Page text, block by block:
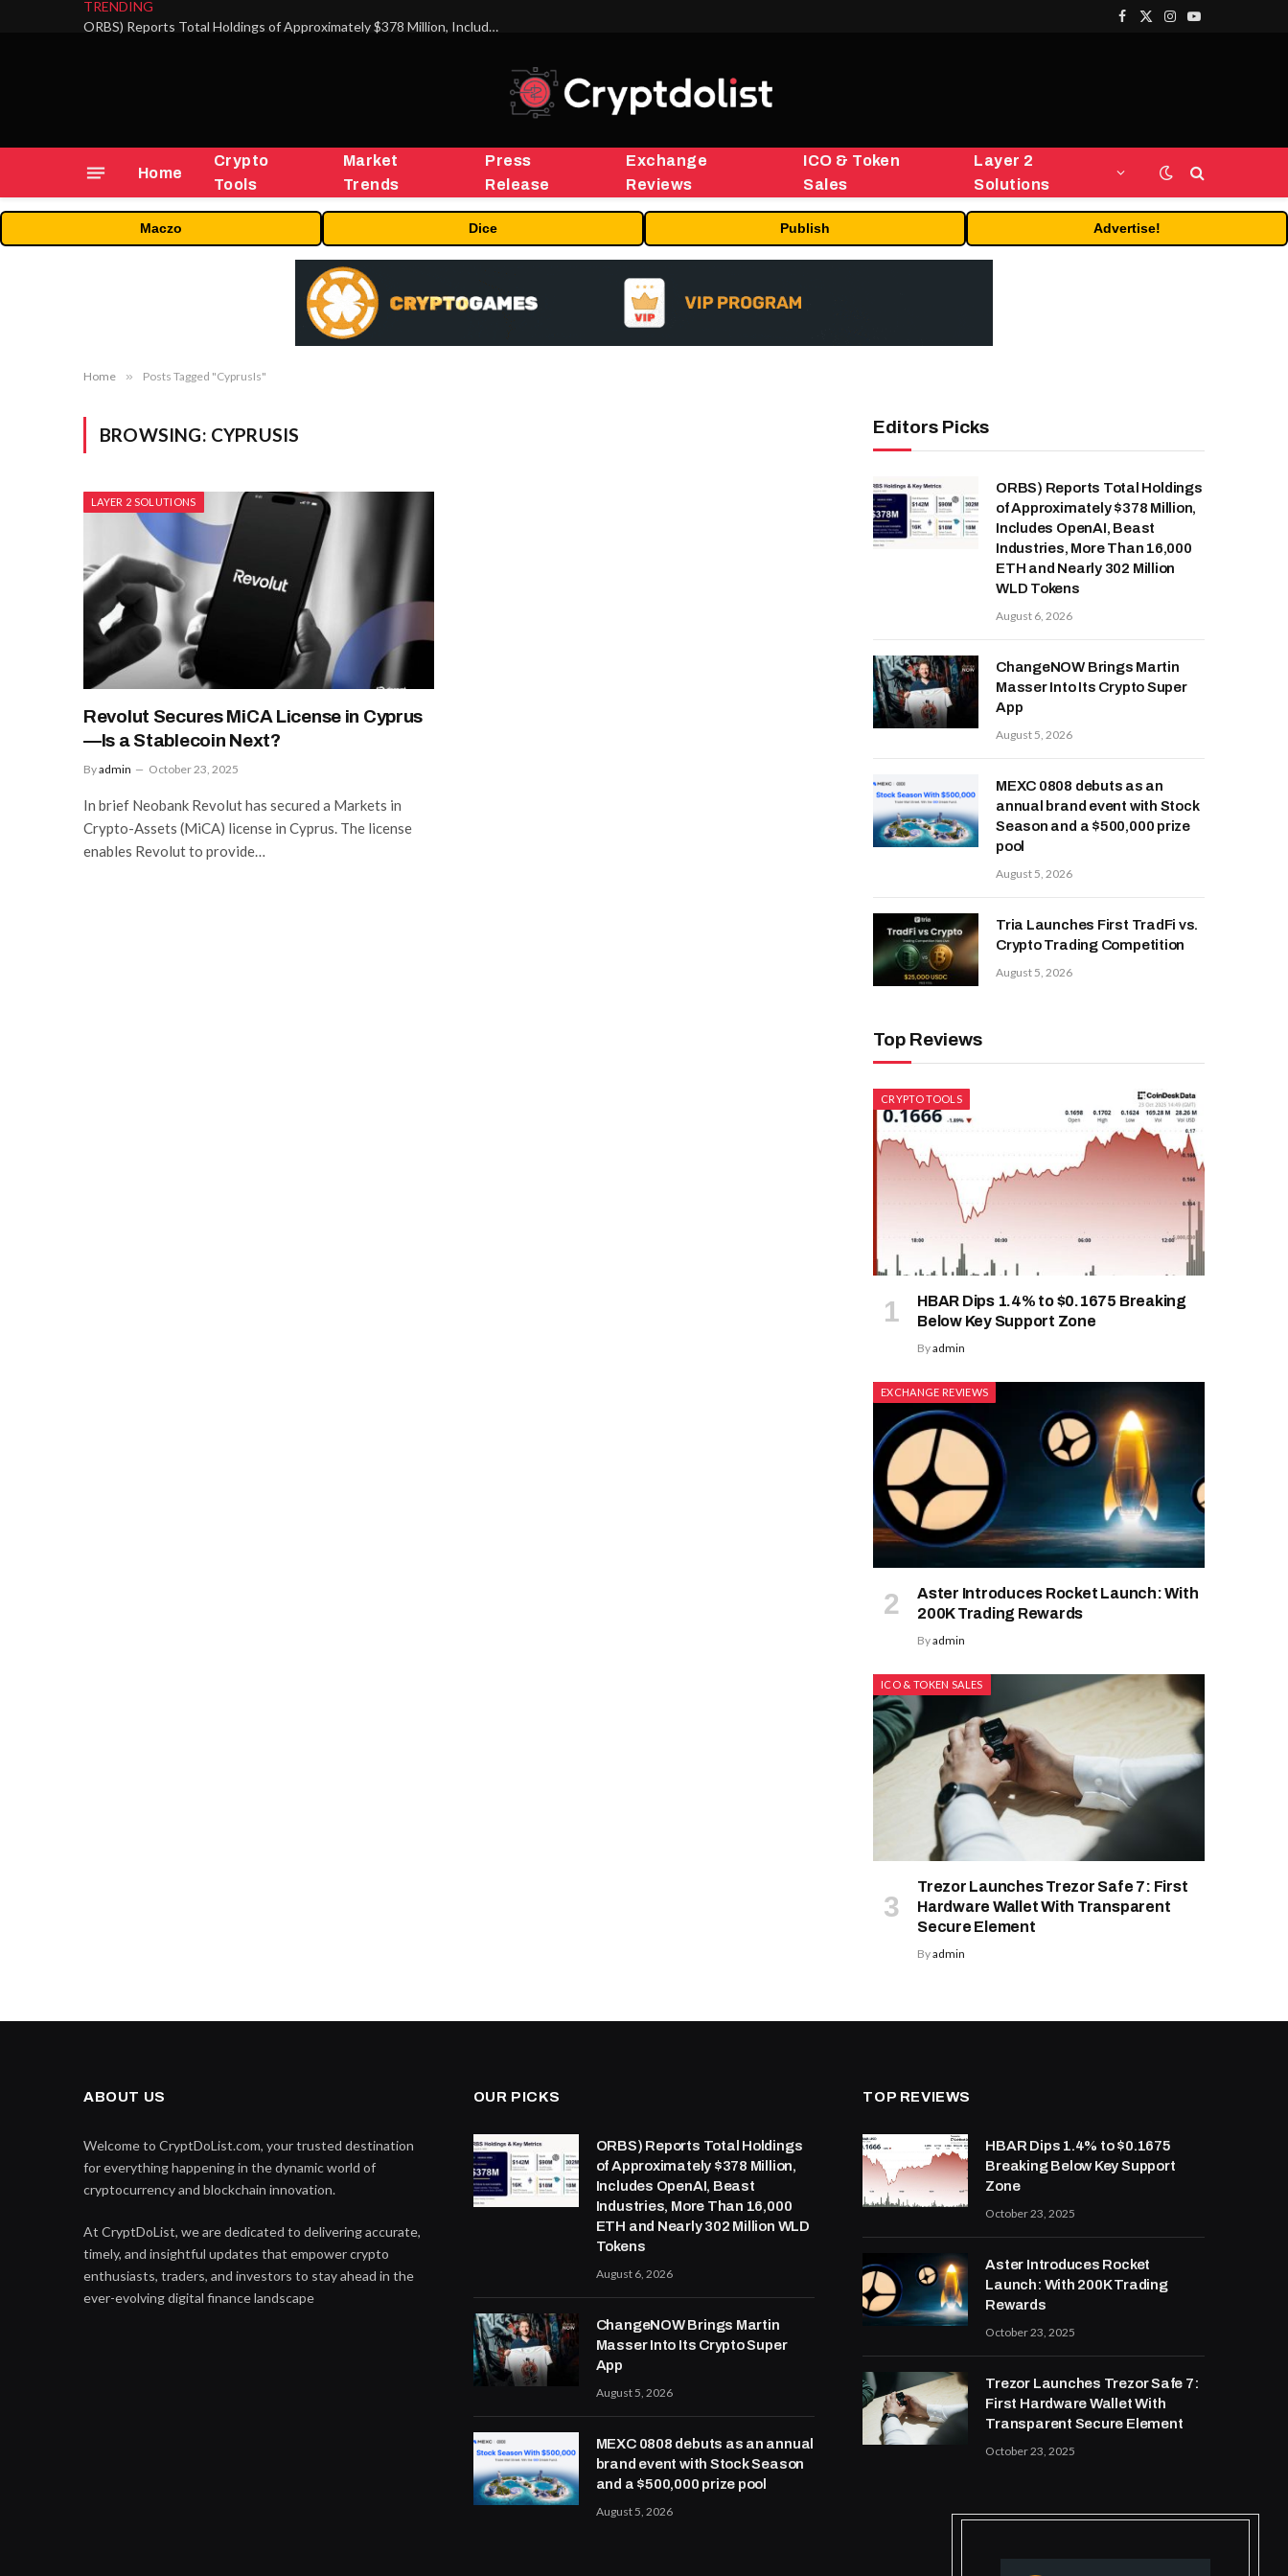
TRENDING
ORBS) Reports Total Holdings of Approximately $378 Million, Includes OpenAI, Beast Industries, More Than 16,000 ETH and Nearly 302 Million WLD Tokens
Facebook
X
Instagram
YouTube
Home
Crypto
Tools
Market
Trends
Press
Release
Exchange
Reviews
ICO & Token
Sales
Layer 2
Solutions
Maczo Dice Publish Advertise!
Home » Posts Tagged "CyprusIs"
BROWSING: CYPRUSIS
LAYER 2 SOLUTIONS
Revolut Secures MiCA License in Cyprus
—Is a Stablecoin Next?
Byadmin October 23, 2025
In brief Neobank Revolut has secured a Markets in
Crypto-Assets (MiCA) license in Cyprus. The license
enables Revolut to provide…
Editors Picks
ORBS) Reports Total Holdings
of Approximately $378 Million,
Includes OpenAI, Beast
Industries, More Than 16,000
ETH and Nearly 302 Million
WLD Tokens
August 6, 2026
ChangeNOW Brings Martin
Masser Into Its Crypto Super
App
August 5, 2026
MEXC 0808 debuts as an
annual brand event with Stock
Season and a $500,000 prize
pool
August 5, 2026
Tria Launches First TradFi vs.
Crypto Trading Competition
August 5, 2026
Top Reviews
CRYPTO TOOLS
HBAR Dips 1.4% to $0.1675 Breaking
Below Key Support Zone
Byadmin
EXCHANGE REVIEWS
Aster Introduces Rocket Launch: With
200K Trading Rewards
Byadmin
ICO & TOKEN SALES
Trezor Launches Trezor Safe 7: First
Hardware Wallet With Transparent
Secure Element
Byadmin
ABOUT US
Welcome to CryptDoList.com, your trusted destination
for everything happening in the dynamic world of
cryptocurrency and blockchain innovation.
At CryptDoList, we are dedicated to delivering accurate,
timely, and insightful updates that empower crypto
enthusiasts, traders, and investors to stay ahead in the
ever-evolving digital finance landscape
OUR PICKS
ORBS) Reports Total Holdings
of Approximately $378 Million,
Includes OpenAI, Beast
Industries, More Than 16,000
ETH and Nearly 302 Million WLD
Tokens
August 6, 2026
ChangeNOW Brings Martin
Masser Into Its Crypto Super
App
August 5, 2026
MEXC 0808 debuts as an annual
brand event with Stock Season
and a $500,000 prize pool
August 5, 2026
TOP REVIEWS
HBAR Dips 1.4% to $0.1675
Breaking Below Key Support
Zone
October 23, 2025
Aster Introduces Rocket
Launch: With 200K Trading
Rewards
October 23, 2025
Trezor Launches Trezor Safe 7:
First Hardware Wallet With
Transparent Secure Element
October 23, 2025